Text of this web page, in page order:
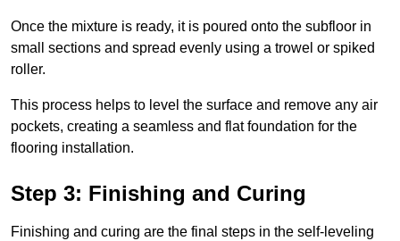
Once the mixture is ready, it is poured onto the subfloor in
small sections and spread evenly using a trowel or spiked
roller.
This process helps to level the surface and remove any air
pockets, creating a seamless and flat foundation for the
flooring installation.
Step 3: Finishing and Curing
Finishing and curing are the final steps in the self-leveling